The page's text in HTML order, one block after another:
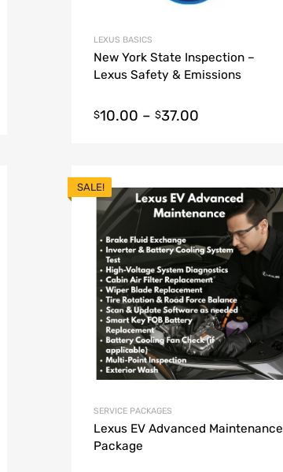
LEXUS BASICS
New York State Inspection –
Lexus Safety & Emissions
$10.00 – $37.00
SALE!
SERVICE PACKAGES
Lexus EV Advanced Maintenance
Package